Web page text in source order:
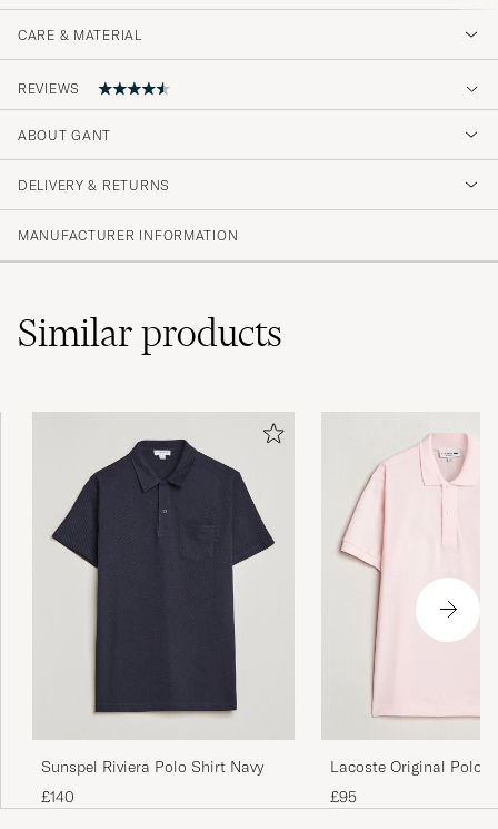
CARE & MATERIAL
REVIEWS
Storleken passade dåligt.XL behöver mer
marginaler annars blir den ändå lite väl trång.
XXL var för stor
FREDRIK S PURCHASED ON CAREOFCARL.SE
Fin, og bra passform. Typisk Gant
ABOUT GANT
DELIVERY & RETURNS
MANUFACTURER INFORMATION
Similarproducts
Sunspel Riviera Polo Shirt Navy
£140
Lacoste Original Polo
Flamingo
£95